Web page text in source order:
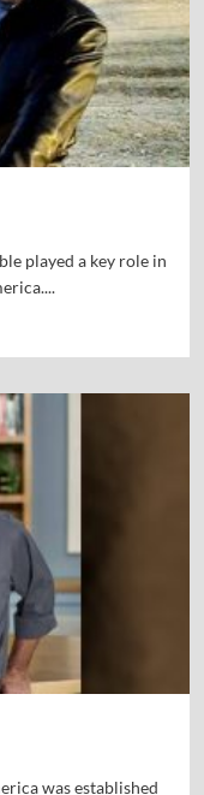
played a key role in
was established